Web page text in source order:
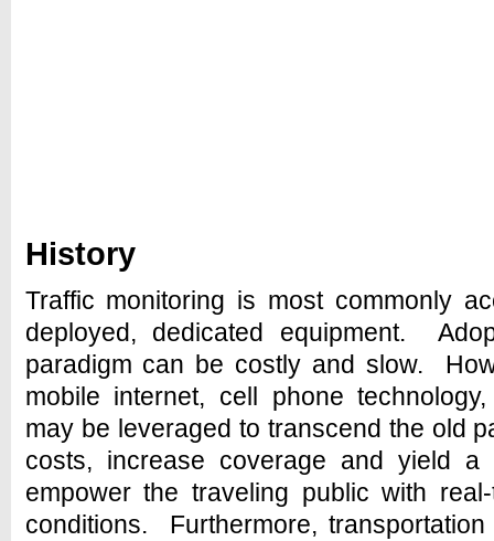
History
Traffic monitoring is most commonly
deployed, dedicated equipment.
paradigm can be costly and slow.
mobile internet, cell phone
may be leveraged to transcend the old
costs, increase coverage and yield
empower the traveling public with
conditions. Furthermore,